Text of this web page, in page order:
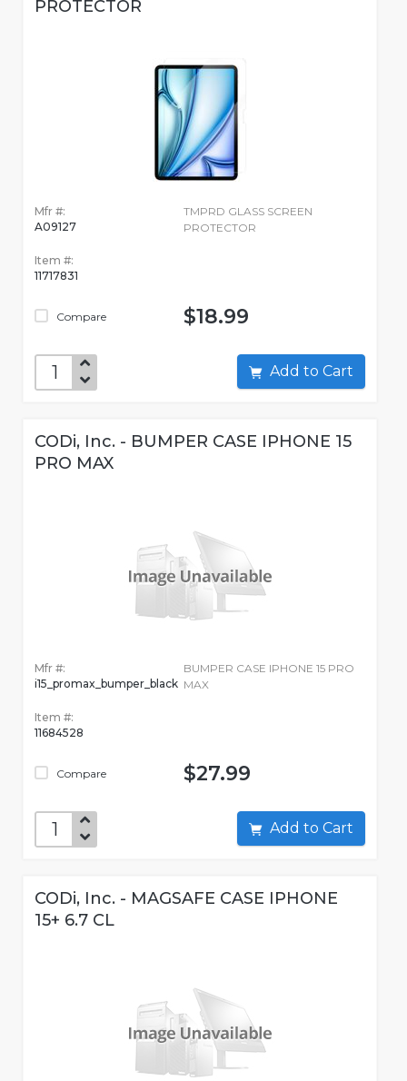
PROTECTOR
Mfr #:
A09127
Item #:
11717831
Compare
TMPRD GLASS SCREEN
PROTECTOR
$18.99
Add to Cart
CODi, Inc. - BUMPER CASE IPHONE 15
PRO MAX
Mfr #:
i15_promax_bumper_black
Item #:
11684528
Compare
BUMPER CASE IPHONE 15 PRO
MAX
$27.99
Add to Cart
CODi, Inc. - MAGSAFE CASE IPHONE
15+ 6.7 CL